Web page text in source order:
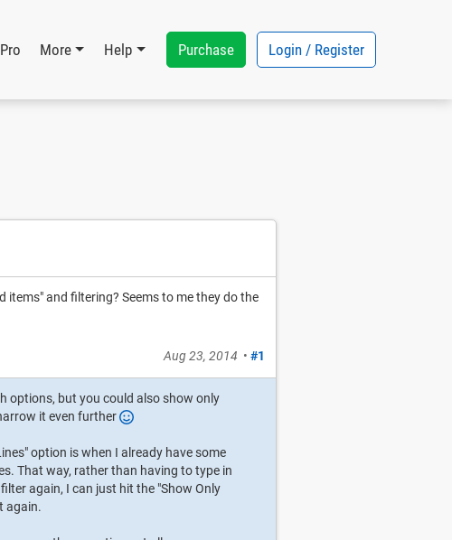
More Help Purchase Login / Register
items" and filtering? Seems to me they do the
Aug 23, 2014 • #1
options, but you could also show only
it even further
option is when I already have some
That way, rather than having to type in
again, I can just hit the "Show Only
again.